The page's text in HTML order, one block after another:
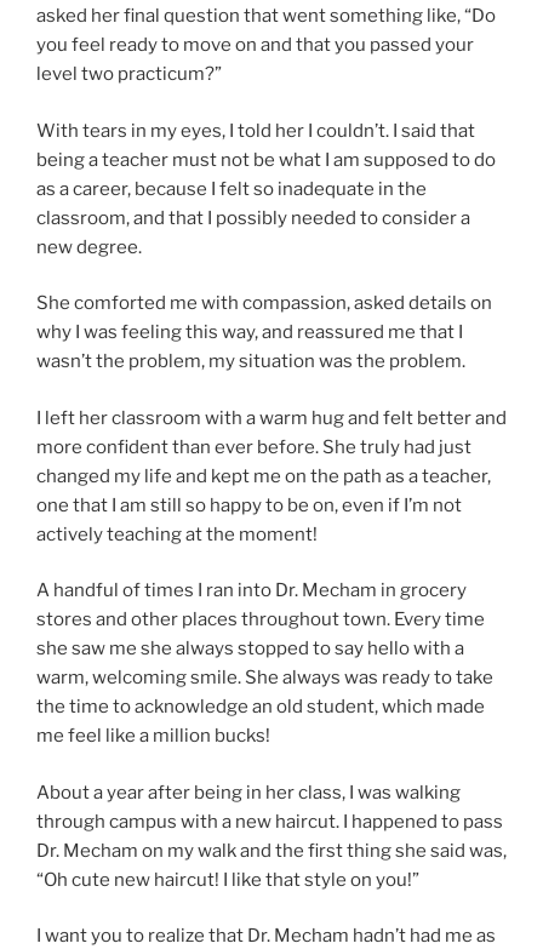
asked her final question that went something like, “Do
you feel ready to move on and that you passed your
level two practicum?”
With tears in my eyes, I told her I couldn’t. I said that
being a teacher must not be what I am supposed to do
as a career, because I felt so inadequate in the
classroom, and that I possibly needed to consider a
new degree.
She comforted me with compassion, asked details on
why I was feeling this way, and reassured me that I
wasn’t the problem, my situation was the problem.
I left her classroom with a warm hug and felt better and
more confident than ever before. She truly had just
changed my life and kept me on the path as a teacher,
one that I am still so happy to be on, even if I’m not
actively teaching at the moment!
A handful of times I ran into Dr. Mecham in grocery
stores and other places throughout town. Every time
she saw me she always stopped to say hello with a
warm, welcoming smile. She always was ready to take
the time to acknowledge an old student, which made
me feel like a million bucks!
About a year after being in her class, I was walking
through campus with a new haircut. I happened to pass
Dr. Mecham on my walk and the first thing she said was,
“Oh cute new haircut! I like that style on you!”
I want you to realize that Dr. Mecham hadn’t had me as